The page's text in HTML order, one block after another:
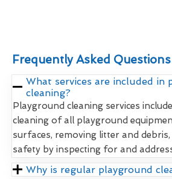
Frequently Asked Questions
What services are included in
cleaning?
Playground cleaning services
cleaning of all playground
surfaces, removing litter and
safety by inspecting for and
Why is regular playground